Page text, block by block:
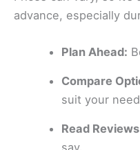
advance, especially
Plan Ahead:
Compare
suit your
Read